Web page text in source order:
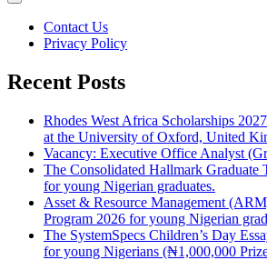
Contact Us
Privacy Policy
Recent Posts
Rhodes West Africa Scholarships
at the University of Oxford, United
Vacancy: Executive Office Analyst
The Consolidated Hallmark Graduate
for young Nigerian graduates.
Asset & Resource Management
Program 2026 for young Nigerian
The SystemSpecs Children’s Day
for young Nigerians (₦1,000,000